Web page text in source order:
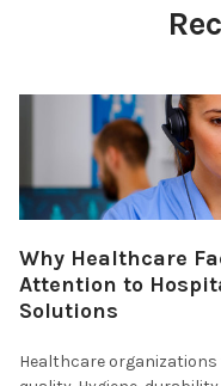
Why Healthcare
Attention to
Solutions
Healthcare